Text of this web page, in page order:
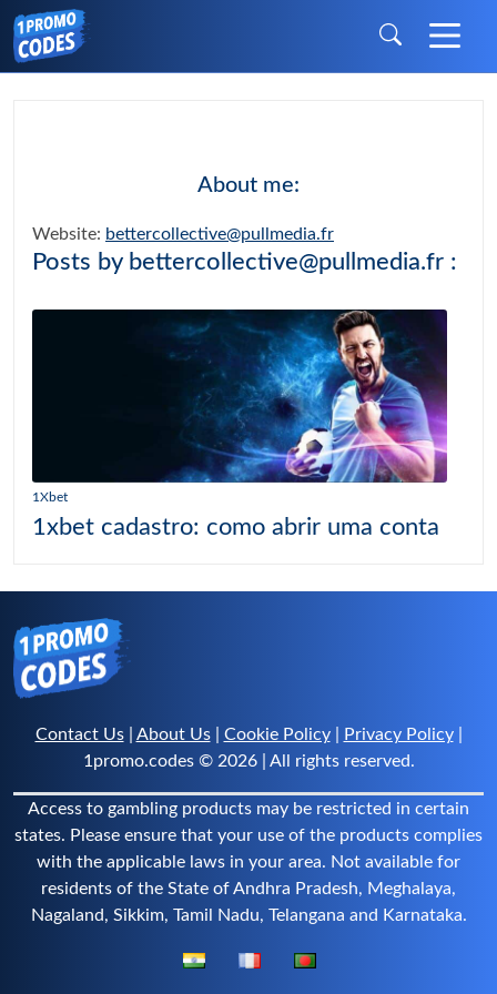
About me:
Website: bettercollective@pullmedia.fr
Posts by bettercollective@pullmedia.fr :
1Xbet
1xbet cadastro: como abrir uma conta
Contact Us| About Us| Cookie Policy| Privacy Policy|
1promo.codes © 2026 | All rights reserved.
Access to gambling products may be restricted in certain
states. Please ensure that your use of the products complies
with the applicable laws in your area. Not available for
residents of the State of Andhra Pradesh, Meghalaya,
Nagaland, Sikkim, Tamil Nadu, Telangana and Karnataka.